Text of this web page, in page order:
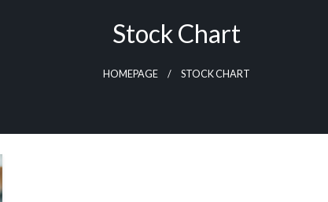
Stock Chart
HOMEPAGE STOCK CHART